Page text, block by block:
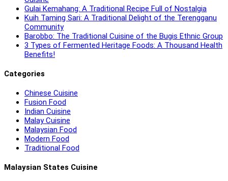
Gulai Kemahang: A Traditional Recipe Full of Nostalgia
Kuih Taming Sari: A Traditional Delight of the Terengganu
Community
Barobbo: The Traditional Cuisine of the Bugis Ethnic Group
3 Types of Fermented Heritage Foods: A Thousand Health
Benefits!
Categories
Chinese Cuisine
Fusion Food
Indian Cuisine
Malay Cuisine
Malaysian Food
Modern Food
Traditional Food
Malaysian States Cuisine